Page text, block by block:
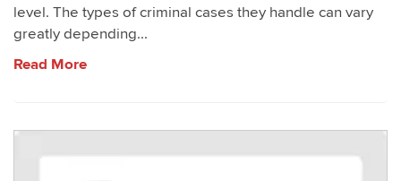
level. The types of criminal cases they handle can vary
greatly depending...
Read More